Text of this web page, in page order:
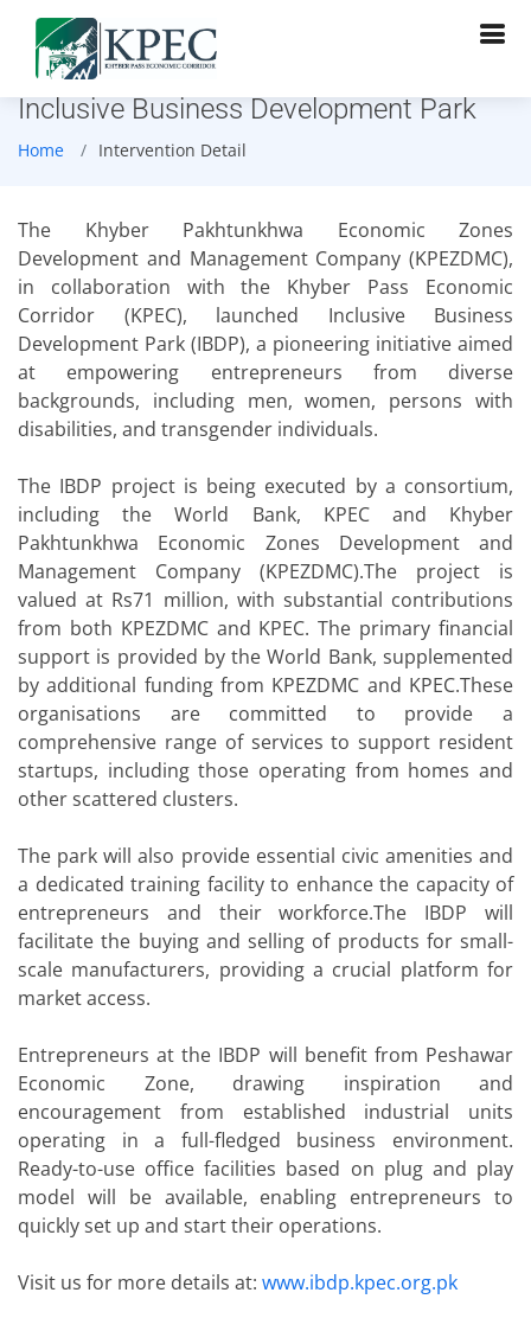
Inclusive Business Development Park
Home Intervention Detail
The Khyber Pakhtunkhwa Economic Zones
Development and Management Company (KPEZDMC),
in collaboration with the Khyber Pass Economic
Corridor (KPEC), launched Inclusive Business
Development Park (IBDP), a pioneering initiative aimed
at empowering entrepreneurs from diverse
backgrounds, including men, women, persons with
disabilities, and transgender individuals.
The IBDP project is being executed by a consortium,
including the World Bank, KPEC and Khyber
Pakhtunkhwa Economic Zones Development and
Management Company (KPEZDMC).The project is
valued at Rs71 million, with substantial contributions
from both KPEZDMC and KPEC. The primary financial
support is provided by the World Bank, supplemented
by additional funding from KPEZDMC and KPEC.These
organisations are committed to provide a
comprehensive range of services to support resident
startups, including those operating from homes and
other scattered clusters.
The park will also provide essential civic amenities and
a dedicated training facility to enhance the capacity of
entrepreneurs and their workforce.The IBDP will
facilitate the buying and selling of products for small-
scale manufacturers, providing a crucial platform for
market access.
Entrepreneurs at the IBDP will benefit from Peshawar
Economic Zone, drawing inspiration and
encouragement from established industrial units
operating in a full-fledged business environment.
Ready-to-use office facilities based on plug and play
model will be available, enabling entrepreneurs to
quickly set up and start their operations.
Visit us for more details at: www.ibdp.kpec.org.pk